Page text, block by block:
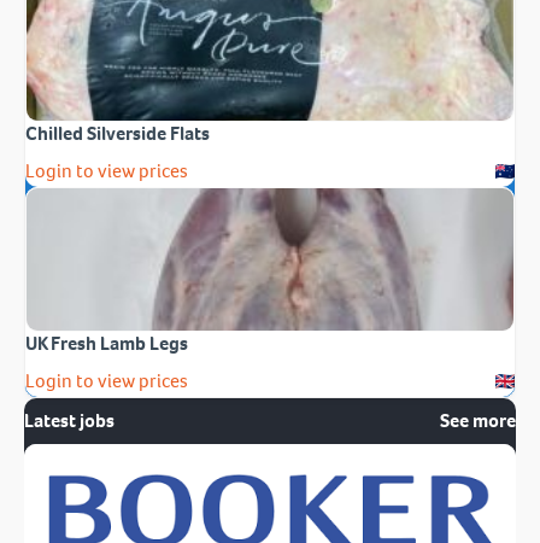
Chilled Silverside Flats
Login to view prices
UK Fresh Lamb Legs
Login to view prices
Latest jobs
See more